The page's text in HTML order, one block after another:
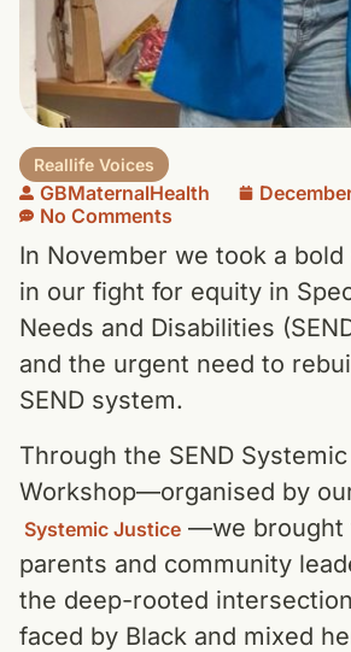
Reallife Voices
GBMaternalHealth
No Comments
In November we took a
in our fight for equity in
Needs and Disabilities
and the urgent need to
SEND system.
Through the SEND
Workshop—organised by
Systemic Justice —we brought
parents and community
the deep-rooted
faced by Black and mixed